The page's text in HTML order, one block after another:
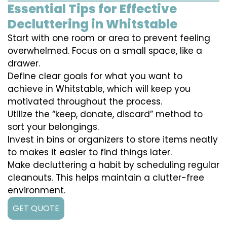
Essential Tips for Effective
Decluttering in Whitstable
Start with one room or area to prevent feeling
overwhelmed. Focus on a small space, like a
drawer.
Define clear goals for what you want to
achieve in Whitstable, which will keep you
motivated throughout the process.
Utilize the “keep, donate, discard” method to
sort your belongings.
Invest in bins or organizers to store items neatly
to makes it easier to find things later.
Make decluttering a habit by scheduling regular
cleanouts. This helps maintain a clutter-free
environment.
GET QUOTE